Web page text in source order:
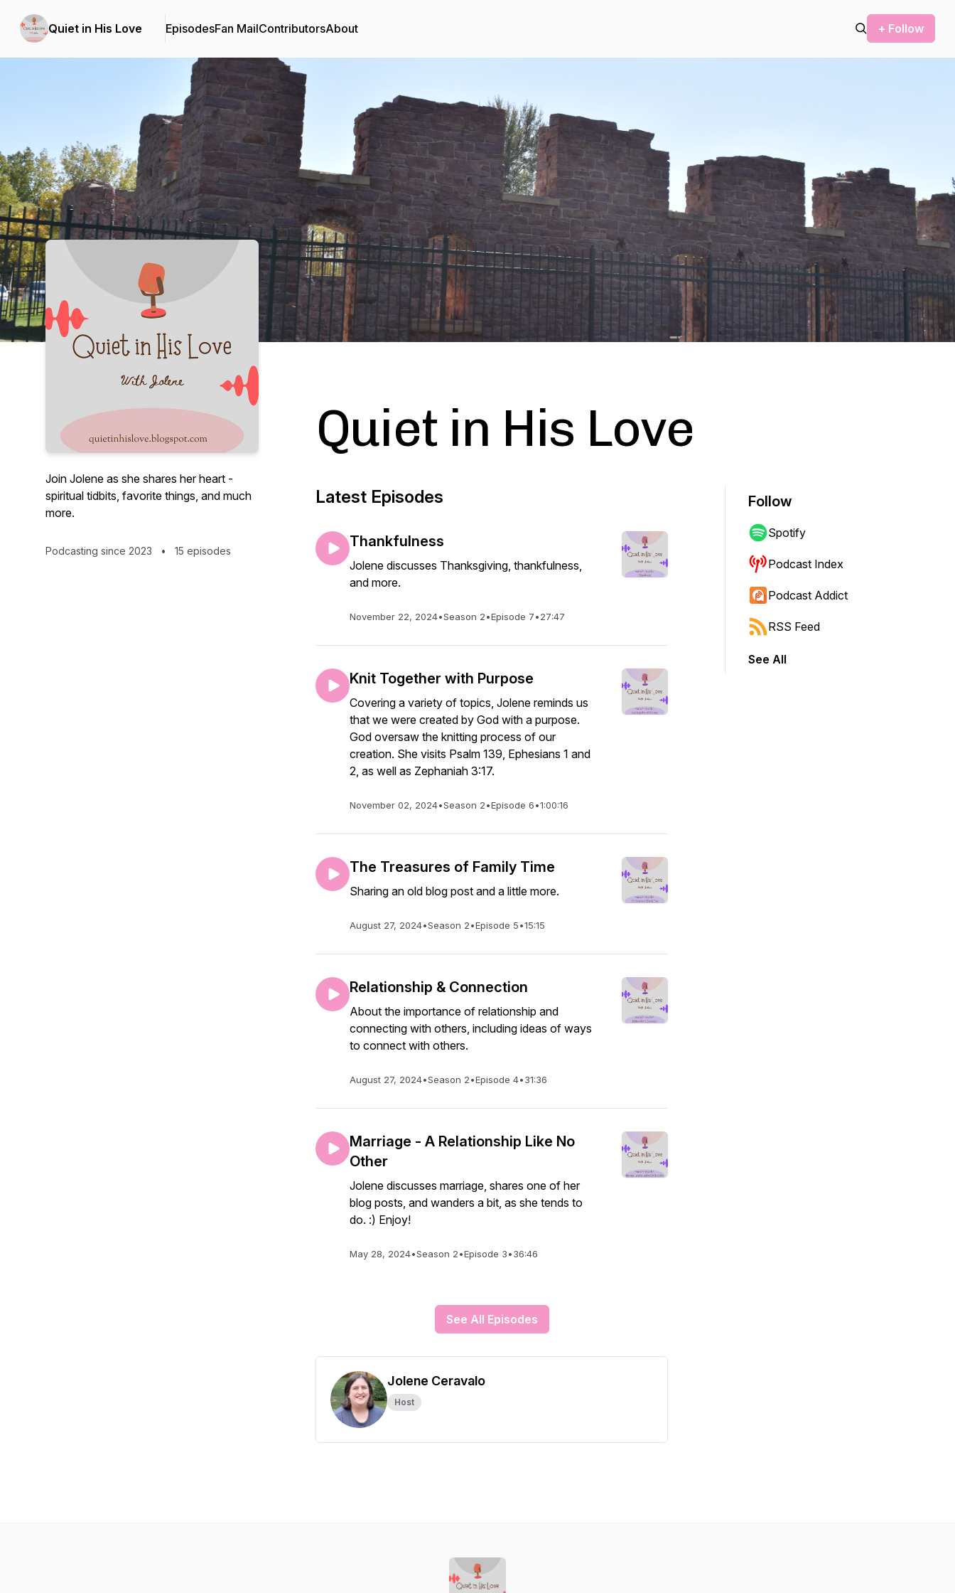
Quiet in His Love EpisodesFan MailContributorsAbout + Follow
Join Jolene as she shares her heart -
spiritual tidbits, favorite things, and much
more.
Podcasting since 2023 • 15 episodes
Quiet in His Love
Latest Episodes
Thankfulness
Jolene discusses Thanksgiving, thankfulness,
and more.
November 22, 2024•Season 2•Episode 7•27:47
Knit Together with Purpose
Covering a variety of topics, Jolene reminds us
that we were created by God with a purpose.
God oversaw the knitting process of our
creation. She visits Psalm 139, Ephesians 1 and
2, as well as Zephaniah 3:17.
November 02, 2024•Season 2•Episode 6•1:00:16
The Treasures of Family Time
Sharing an old blog post and a little more.
August 27, 2024•Season 2•Episode 5•15:15
Relationship & Connection
About the importance of relationship and
connecting with others, including ideas of ways
to connect with others.
August 27, 2024•Season 2•Episode 4•31:36
Marriage - A Relationship Like No
Other
Jolene discusses marriage, shares one of her
blog posts, and wanders a bit, as she tends to
do. :) Enjoy!
May 28, 2024•Season 2•Episode 3•36:46
See All Episodes
Jolene Ceravalo
Host
Follow
Spotify
Podcast Index
Podcast Addict
RSS Feed
See All